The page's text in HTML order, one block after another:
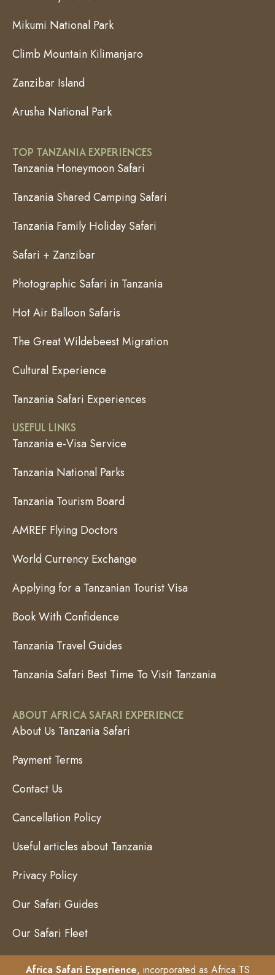
Mikumi National Park
Climb Mountain Kilimanjaro
Zanzibar Island
Arusha National Park
TOP TANZANIA EXPERIENCES
Tanzania Honeymoon Safari
Tanzania Shared Camping Safari
Tanzania Family Holiday Safari
Safari + Zanzibar
Photographic Safari in Tanzania
Hot Air Balloon Safaris
The Great Wildebeest Migration
Cultural Experience
Tanzania Safari Experiences
USEFUL LINKS
Tanzania e-Visa Service
Tanzania National Parks
Tanzania Tourism Board
AMREF Flying Doctors
World Currency Exchange
Applying for a Tanzanian Tourist Visa
Book With Confidence
Tanzania Travel Guides
Tanzania Safari Best Time To Visit Tanzania
ABOUT AFRICA SAFARI EXPERIENCE
About Us Tanzania Safari
Payment Terms
Contact Us
Cancellation Policy
Useful articles about Tanzania
Privacy Policy
Our Safari Guides
Our Safari Fleet
Africa Safari Experience, incorporated as Africa TS